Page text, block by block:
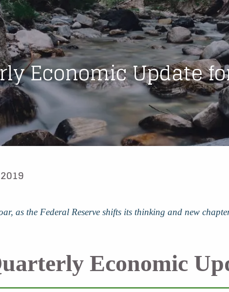
Economic Update
as the Federal Reserve shifts its thinking and new
Economic